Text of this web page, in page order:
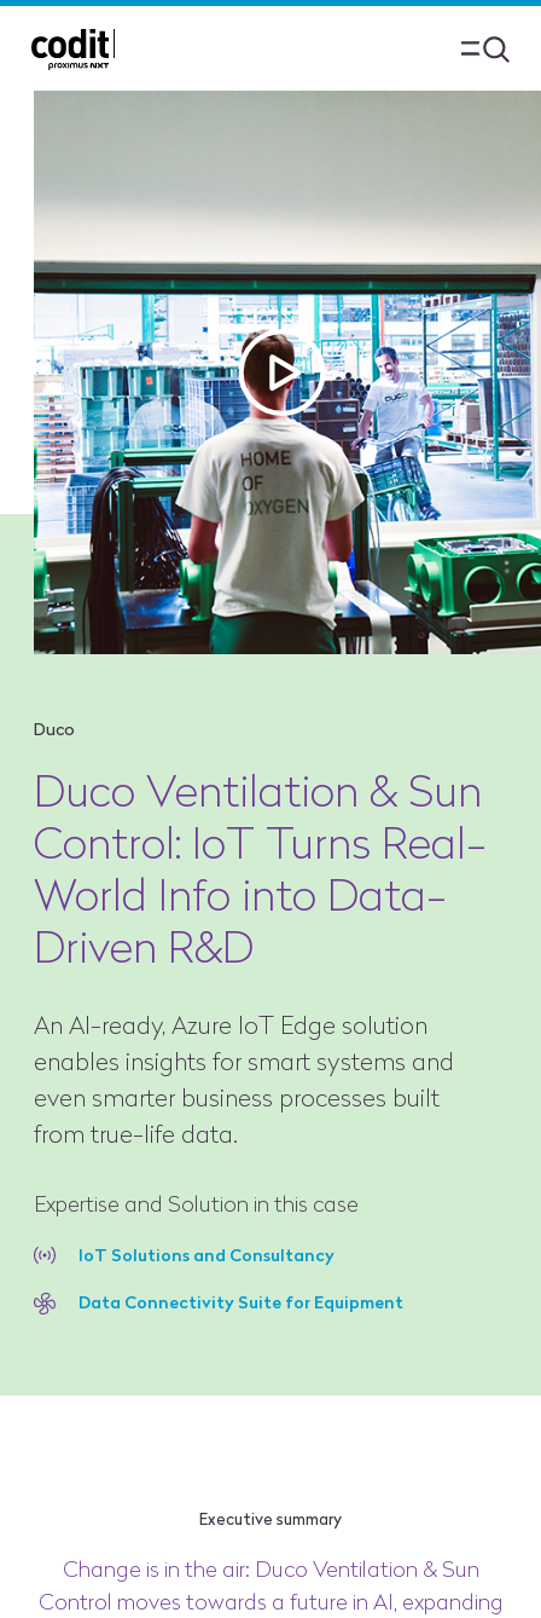
Duco
Duco Ventilation & Sun
Control: IoT Turns Real-
World Info into Data-
Driven R&D
An AI-ready, Azure IoT Edge solution
enables insights for smart systems and
even smarter business processes built
from true-life data.
Expertise and Solution in this case
IoT Solutions and Consultancy
Data Connectivity Suite for Equipment
Executive summary
Change is in the air: Duco Ventilation & Sun
Control moves towards a future in AI, expanding